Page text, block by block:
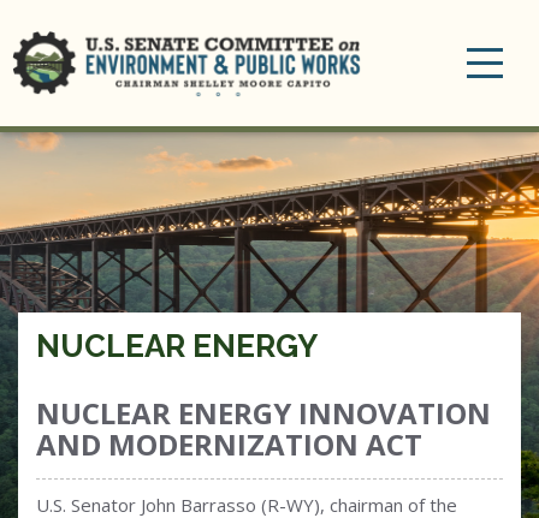
NUCLEAR ENERGY
NUCLEAR ENERGY INNOVATION
AND MODERNIZATION ACT
U.S. Senator John Barrasso (R-WY), chairman of the